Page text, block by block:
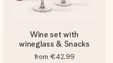
Wine set with
wineglass & Snacks
from €42.99